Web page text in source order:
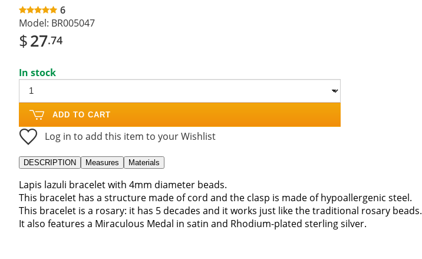
6
Model: BR005047
$27.74
In stock
ADD TO CART
Log in to add this item to your Wishlist
DESCRIPTION Measures Materials
Lapis lazuli bracelet with 4mm diameter beads.
This bracelet has a structure made of cord and the clasp is made of hypoallergenic steel.
This bracelet is a rosary: it has 5 decades and it works just like the traditional rosary beads.
It also features a Miraculous Medal in satin and Rhodium-plated sterling silver.